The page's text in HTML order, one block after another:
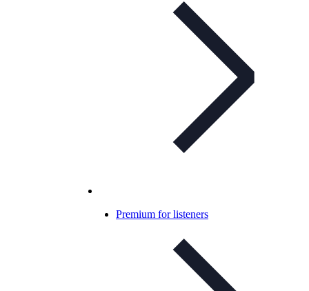
Premium for listeners